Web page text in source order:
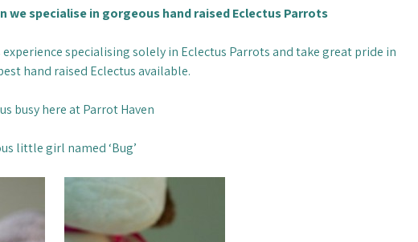
we specialise in gorgeous hand raised Eclectus Parrots
experience specialising solely in Eclectus Parrots and take great pride in
hand raised Eclectus available.
busy here at Parrot Haven
little girl named ‘Bug’